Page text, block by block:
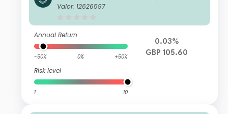
P J dy
Valor: 12626597
Annual Return
-50% 0% +50%
Risk level
1 10
0.03%
GBP 105.60